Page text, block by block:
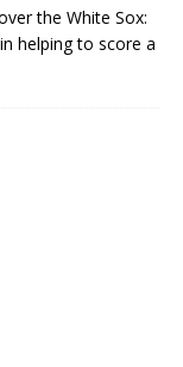
the White Sox:
helping to score a